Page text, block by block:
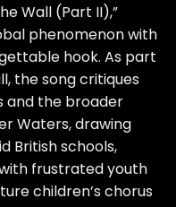
Wall (Part II),”
phenomenon with
hook. As part
the song critiques
and the broader
Waters, drawing
British schools,
frustrated youth
children’s chorus